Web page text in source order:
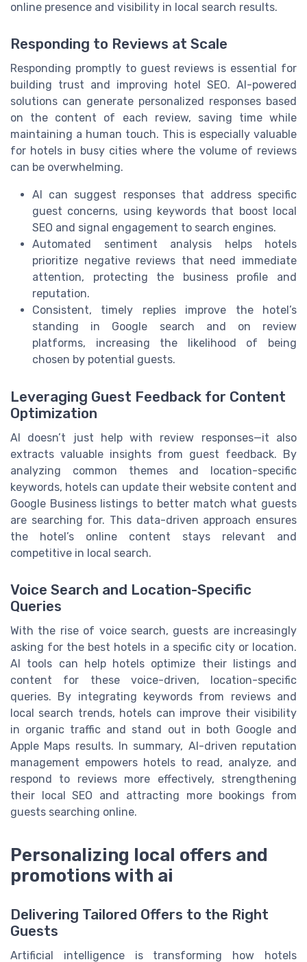
online presence and visibility in local search results.
Responding to Reviews at Scale
Responding promptly to guest reviews is essential for
building trust and improving hotel SEO. AI-powered
solutions can generate personalized responses based
on the content of each review, saving time while
maintaining a human touch. This is especially valuable
for hotels in busy cities where the volume of reviews
can be overwhelming.
AI can suggest responses that address specific
guest concerns, using keywords that boost local
SEO and signal engagement to search engines.
Automated sentiment analysis helps hotels
prioritize negative reviews that need immediate
attention, protecting the business profile and
reputation.
Consistent, timely replies improve the hotel’s
standing in Google search and on review
platforms, increasing the likelihood of being
chosen by potential guests.
Leveraging Guest Feedback for Content
Optimization
AI doesn’t just help with review responses—it also
extracts valuable insights from guest feedback. By
analyzing common themes and location-specific
keywords, hotels can update their website content and
Google Business listings to better match what guests
are searching for. This data-driven approach ensures
the hotel’s online content stays relevant and
competitive in local search.
Voice Search and Location-Specific
Queries
With the rise of voice search, guests are increasingly
asking for the best hotels in a specific city or location.
AI tools can help hotels optimize their listings and
content for these voice-driven, location-specific
queries. By integrating keywords from reviews and
local search trends, hotels can improve their visibility
in organic traffic and stand out in both Google and
Apple Maps results. In summary, AI-driven reputation
management empowers hotels to read, analyze, and
respond to reviews more effectively, strengthening
their local SEO and attracting more bookings from
guests searching online.
Personalizing local offers and
promotions with ai
Delivering Tailored Offers to the Right
Guests
Artificial intelligence is transforming how hotels